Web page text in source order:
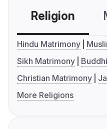
Religion
Hindu Matrimony
Sikh Matrimony
Christian Matrimony
More Religions